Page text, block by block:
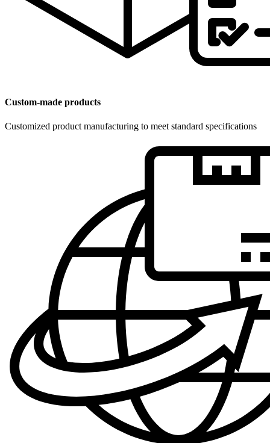
Custom-made products
Customized product manufacturing to meet standard specifications